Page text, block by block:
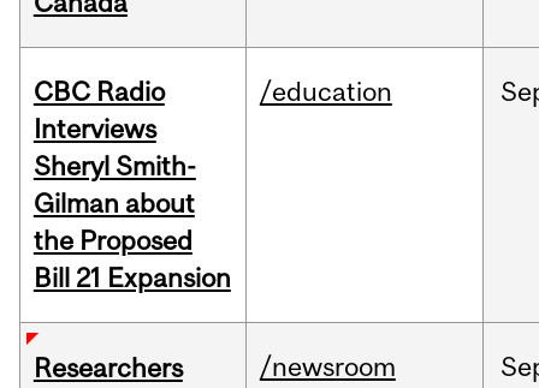
CBC Radio
Interviews
Sheryl Smith-
Gilman about
the Proposed
Bill 21 Expansion
/education
Researchers
/newsroom